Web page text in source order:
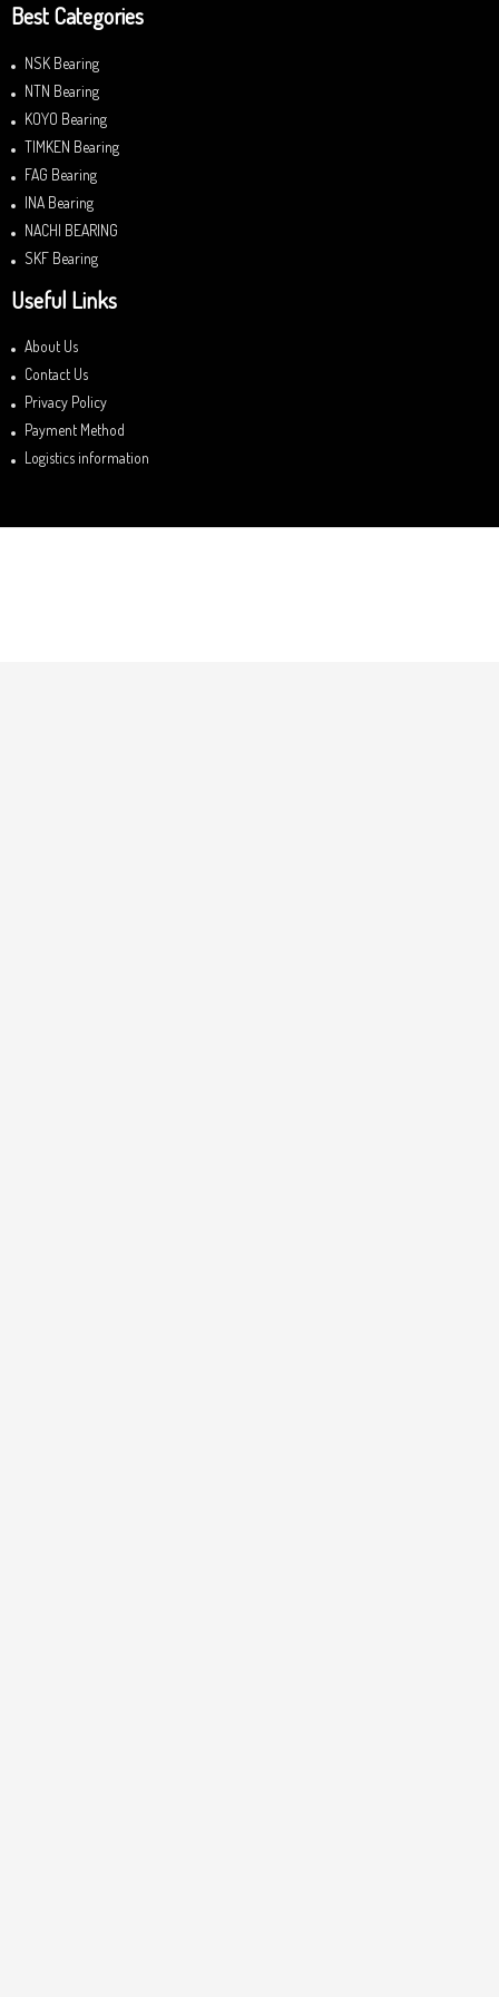
Best Categories
NSK Bearing
NTN Bearing
KOYO Bearing
TIMKEN Bearing
FAG Bearing
INA Bearing
NACHI BEARING
SKF Bearing
Useful Links
About Us
Contact Us
Privacy Policy
Payment Method
Logistics information